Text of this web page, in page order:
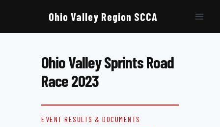
Ohio Valley Region SCCA
Ohio Valley Sprints Road
Race 2023
EVENT RESULTS & DOCUMENTS